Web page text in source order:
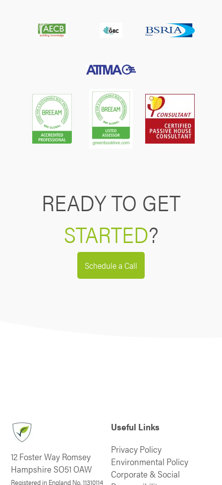
READY TO GET
STARTED?
Schedule a Call
12 Foster Way Romsey
Hampshire SO51 OAW
Registered in England No. 11310114
Useful Links
Privacy Policy
Environmental Policy
Corporate & Social